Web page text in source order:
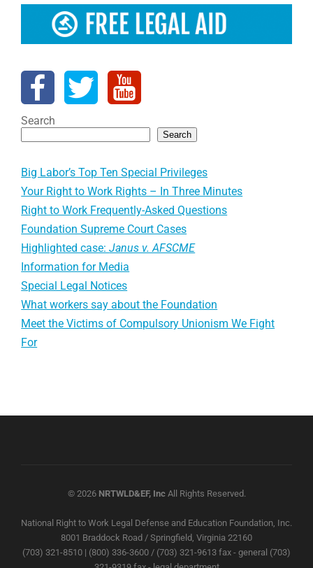
Search
Search
Big Labor’s Top Ten Special Privileges
Your Right to Work Rights – In Three Minutes
Right to Work Frequently-Asked Questions
Foundation Supreme Court Cases
Highlighted case:Janus v. AFSCME
Information for Media
Special Legal Notices
What workers say about the Foundation
Meet the Victims of Compulsory Unionism We Fight
For
© 2026 NRTWLD&EF, IncAll Rights Reserved.
National Right to Work Legal Defense and Education Foundation, Inc.
8001 Braddock Road / Springfield, Virginia 22160
(703) 321-8510 | (800) 336-3600 / (703) 321-9613 fax - general (703)